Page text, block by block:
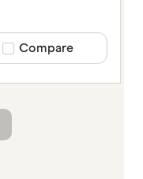
Compare product
Compare